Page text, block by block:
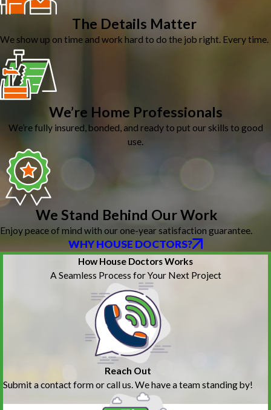
The Details Matter
We show up on time and work hard to do the job right. Every time.
We’re Home Professionals
We’re fully insured, bonded, and ready to put our skills to good
use.
We Stand Behind Our Work
Enjoy peace of mind with our one-year satisfaction guarantee.
WHY HOUSE DOCTORS?
How House Doctors Works
A Seamless Process for Your Next Project
Reach Out
Submit a contact form or call us. We have a team standing by!